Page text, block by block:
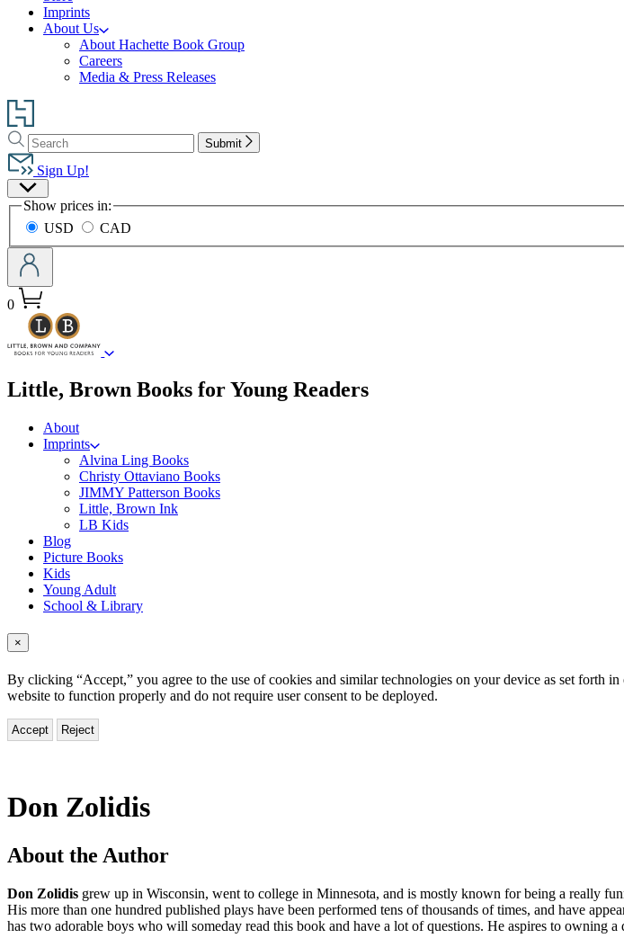
Imprints
About Us
About Hachette Book Group
Careers
Media & Press Releases
Go
to
Hachette
Book
Group
home
Search
Search
Hachette
Submit
Sign Up!
Site
Preferences
Show prices in:
USD
CAD
0
Little, Brown Books for Young Readersmenu
About
Imprints
Alvina Ling Books
Christy Ottaviano Books
JIMMY Patterson Books
Little, Brown Ink
LB Kids
Blog
Picture Books
Kids
Young Adult
School & Library
×
By clicking “Accept,” you agree to the use of cookies and similar technologies on your device as set forth in
website to function properly and do not require user consent to be deployed.
Accept Reject
Don Zolidis
About the Author
Don Zolidis grew up in Wisconsin, went to college in Minnesota, and is mostly known for being a really
His more than one hundred published plays have been performed tens of thousands of times, and have
has two adorable boys who will someday read this book and have a lot of questions. He aspires to owning